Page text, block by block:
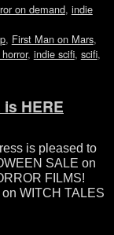
on demand, indie
, First Man on Mars,
, indie scifi, scifi,
HERE
is pleased to
SALE on
FILMS!
WITCH TALES